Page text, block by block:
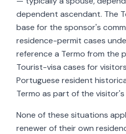
dependent ascendant. The
base for the sponsor's
residence-permit cases
reference a Termo from the
Tourist-visa cases for
Portuguese resident
Termo as part of the
None of these situations
renewer of their own